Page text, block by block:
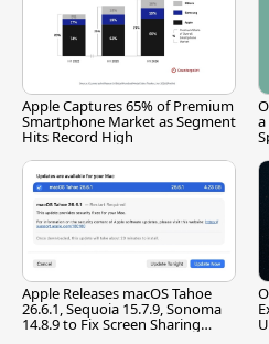
Apple Captures 65% of Premium
Smartphone Market as Segment
Hits Record High
Apple Releases macOS Tahoe
26.6.1, Sequoia 15.7.9, Sonoma
14.8.9 to Fix Screen Sharing